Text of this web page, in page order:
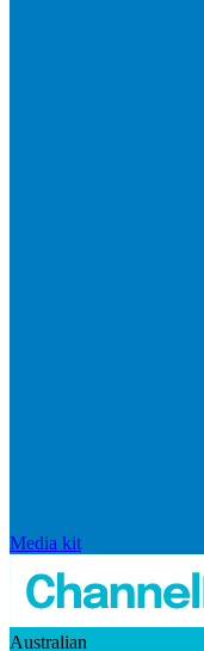
Media kit
Australian